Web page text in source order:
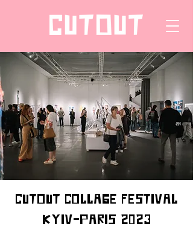
CUTOUT COLLAGE FESTIVAL
KYIV-PARIS 2023